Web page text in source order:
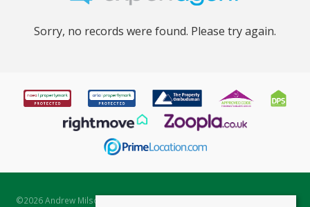
Sorry, no records were found. Please try again.
©2026 Andrew Milsom. All rights reserved. | Powered by Expert Agent